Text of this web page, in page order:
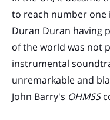
to reach number one
Duran Duran having
of the world was not
instrumental
unremarkable and
John Barry's OHMSS